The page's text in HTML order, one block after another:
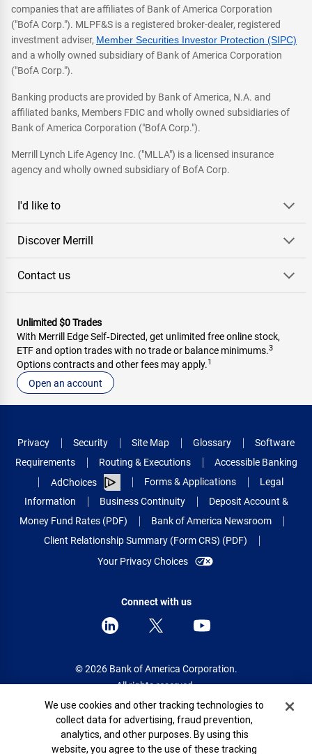
companies that are affiliates of Bank of America Corporation
("BofA Corp."). MLPF&S is a registered broker-dealer, registered
investment adviser, Member Securities Investor Protection (SIPC)
and a wholly owned subsidiary of Bank of America Corporation
("BofA Corp.").
Banking products are provided by Bank of America, N.A. and
affiliated banks, Members FDIC and wholly owned subsidiaries of
Bank of America Corporation ("BofA Corp.").
Merrill Lynch Life Agency Inc. ("MLLA") is a licensed insurance
agency and wholly owned subsidiary of BofA Corp.
I'd like to
Discover Merrill
Contact us
Unlimited $0 Trades
With Merrill Edge Self‑Directed, get unlimited free online stock,
ETF and option trades with no trade or balance minimums.3
Options contracts and other fees may apply.1
Open an account
Privacy Security Site Map Glossary
Software
Requirements
Routing & Executions
Accessible Banking
AdChoices
Forms & Applications
Legal
Information
Business Continuity
Deposit Account &
Money Fund Rates (PDF)
Bank of America Newsroom
Client Relationship Summary (Form CRS) (PDF)
Your Privacy Choices
Connect with us
© 2026 Bank of America Corporation.
All rights reserved.
Patent: patents.bankofamerica.com
Cookie Banner
We use cookies and other tracking technologies to
collect data for advertising, fraud prevention,
analytics, and other purposes. By using this
website, you agree to the use of these tracking